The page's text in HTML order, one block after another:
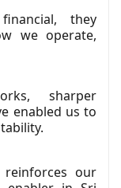
they
we operate,
sharper
enabled us to
our